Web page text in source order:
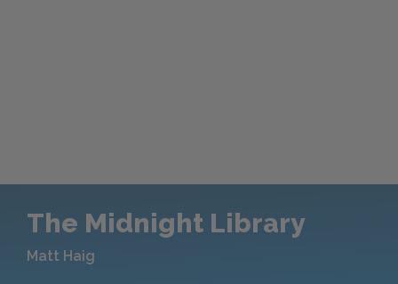
The Midnight Library
Matt Haig